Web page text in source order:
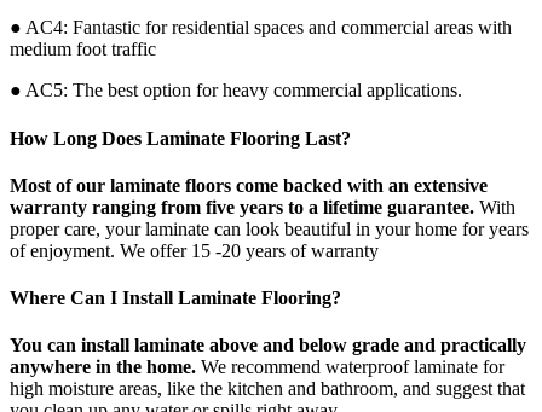
● AC4: Fantastic for residential spaces and commercial areas with
medium foot traffic
● AC5: The best option for heavy commercial applications.
How Long Does Laminate Flooring Last?
Most of our laminate floors come backed with an extensive
warranty ranging from five years to a lifetime guarantee. With
proper care, your laminate can look beautiful in your home for years
of enjoyment. We offer 15 -20 years of warranty
Where Can I Install Laminate Flooring?
You can install laminate above and below grade and practically
anywhere in the home. We recommend waterproof laminate for
high moisture areas, like the kitchen and bathroom, and suggest that